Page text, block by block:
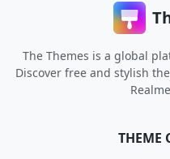
The Themes is a global
Discover free and stylish
THEME